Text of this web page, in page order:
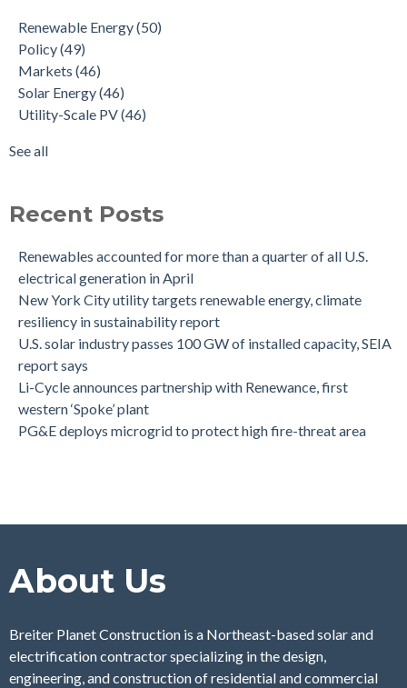
Renewable Energy(50)
Policy(49)
Markets (46)
Solar Energy(46)
Utility-Scale PV(46)
See all
Recent Posts
Renewables accounted for more than a quarter of all U.S.
electrical generation in April
New York City utility targets renewable energy, climate
resiliency in sustainability report
U.S. solar industry passes 100 GW of installed capacity, SEIA
report says
Li-Cycle announces partnership with Renewance, first
western ‘Spoke’ plant
PG&E deploys microgrid to protect high fire-threat area
About Us
Breiter Planet Construction is a Northeast-based solar and
electrification contractor specializing in the design,
engineering, and construction of residential and commercial